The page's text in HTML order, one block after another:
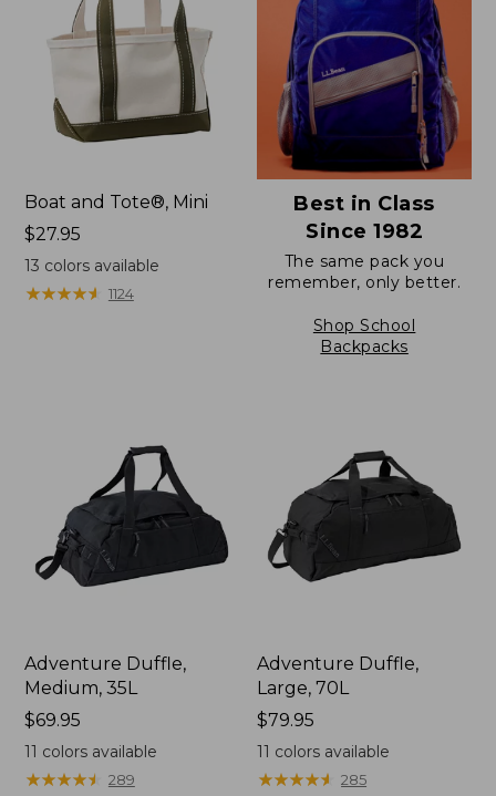
Boat and Tote®, Mini
Price:
$27.95
$27.95
13 colors available
★★★★★
★★★★★ 1124
Best in Class
Since 1982
The same pack you
remember, only better.
Shop School
Backpacks
Adventure Duffle,
Medium, 35L
Price:
$69.95
$69.95
11 colors available
★★★★★
★★★★★ 289
Adventure Duffle,
Large, 70L
Price:
$79.95
$79.95
11 colors available
★★★★★
★★★★★ 285